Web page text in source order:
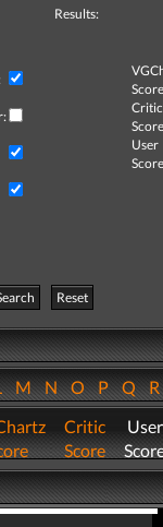
Results:
Critic
User
Reset
MNOPQ
Critic
Score
User